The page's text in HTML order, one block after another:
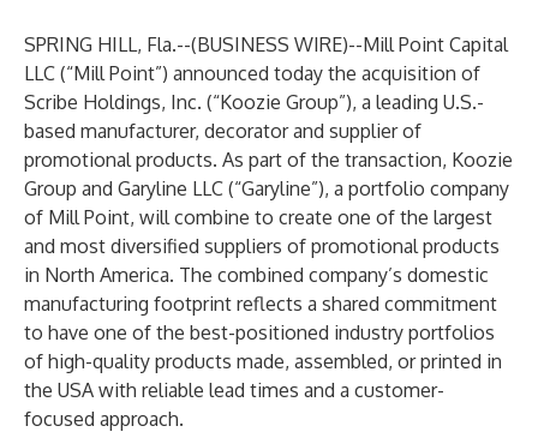
SPRING HILL, Fla.--(BUSINESS WIRE)--Mill Point Capital
LLC (“Mill Point”) announced today the acquisition of
Scribe Holdings, Inc. (“Koozie Group”), a leading U.S.-
based manufacturer, decorator and supplier of
promotional products. As part of the transaction, Koozie
Group and Garyline LLC (“Garyline”), a portfolio company
of Mill Point, will combine to create one of the largest
and most diversified suppliers of promotional products
in North America. The combined company’s domestic
manufacturing footprint reflects a shared commitment
to have one of the best-positioned industry portfolios
of high-quality products made, assembled, or printed in
the USA with reliable lead times and a customer-
focused approach.